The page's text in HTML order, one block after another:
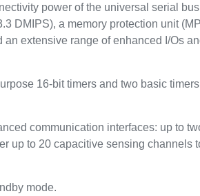
power of the universal serial
DMIPS), a memory protection unit
extensive range of enhanced I/Os
16-bit timers and two basic
communication interfaces: up to
up to 20 capacitive sensing channels
mode.